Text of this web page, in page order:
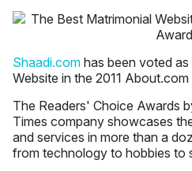
Shaadi.com has been voted
Website in the 2011
The Readers' Choice Awards
Times company showcases
and services in more than a
from technology to hobbies to